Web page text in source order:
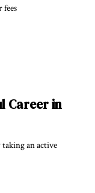
fees
Career in
an active